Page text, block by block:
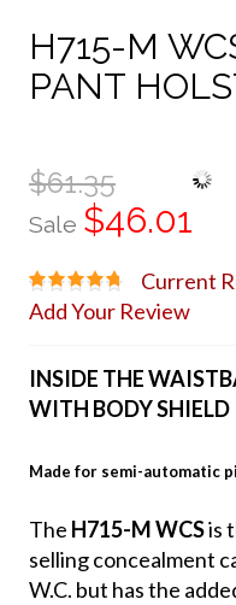
H715-M
PANT
$61.35
Sale $46.01
Current
Add Your Review
INSIDE THE
WITH BODY SHIELD
Made for semi-automatic
The H715-M WCSis
selling concealment
W.C. but has the